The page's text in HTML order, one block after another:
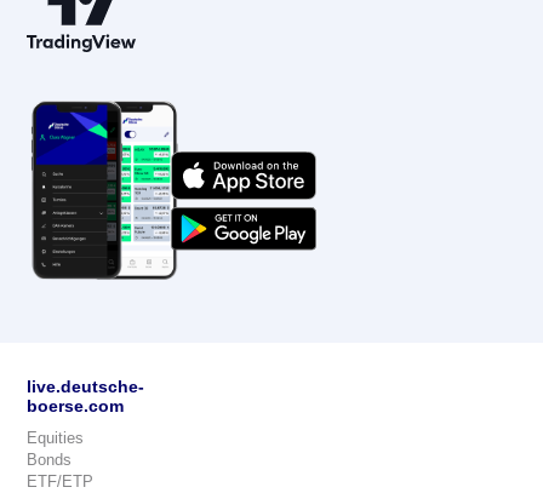
live.deutsche-
boerse.com
Equities
Bonds
ETF/ETP